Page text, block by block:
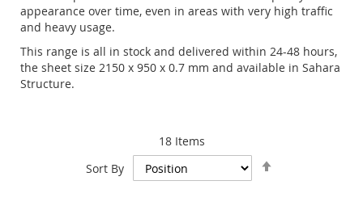
appearance over time, even in areas with very high traffic
and heavy usage.
This range is all in stock and delivered within 24-48 hours,
the sheet size 2150 x 950 x 0.7 mm and available in Sahara
Structure.
18Items
Sort By